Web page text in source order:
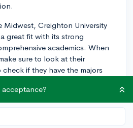
Creighton University
great fit with its strong
academics. When
sure to look at their
if they have the majors
sense of the environment.